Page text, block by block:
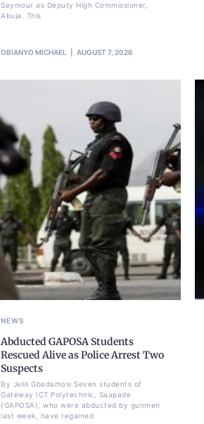
Seymour as Deputy High Commissioner,
Abuja. This
OBIANYO MICHAEL AUGUST 7, 2026
NEWS
Abducted GAPOSA Students
Rescued Alive as Police Arrest Two
Suspects
By Jelili Gbadamosi Seven students of
Gateway ICT Polytechnic, Saapade
(GAPOSA), who were abducted by gunmen
last week, have regained